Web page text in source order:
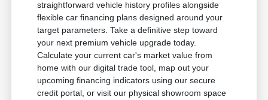
straightforward vehicle history profiles alongside
flexible car financing plans designed around your
target parameters. Take a definitive step toward
your next premium vehicle upgrade today.
Calculate your current car's market value from
home with our digital trade tool, map out your
upcoming financing indicators using our secure
credit portal, or visit our physical showroom space